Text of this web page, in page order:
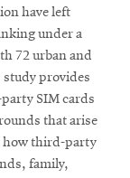
have left
under a
72 urban and
study provides
SIM cards
that arise
how third-party
family,